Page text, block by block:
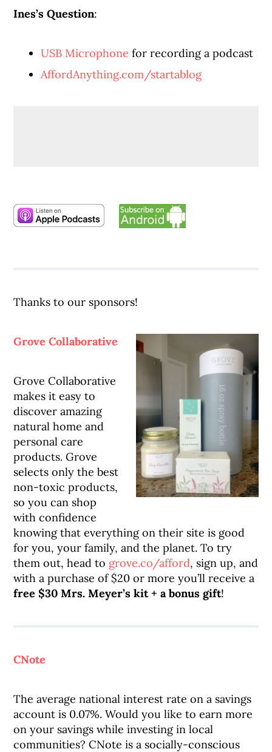
Ines’s Question:
USB Microphone for recording a podcast
AffordAnything.com/startablog
Thanks to our sponsors!
Grove Collaborative
Grove Collaborative
makes it easy to
discover amazing
natural home and
personal care
products. Grove
selects only the best
non-toxic products,
so you can shop
with confidence
knowing that everything on their site is good
for you, your family, and the planet. To try
them out, head to grove.co/afford, sign up, and
with a purchase of $20 or more you’ll receive a
free $30 Mrs. Meyer’s kit + a bonus gift!
CNote
The average national interest rate on a savings
account is 0.07%. Would you like to earn more
on your savings while investing in local
communities? CNote is a socially-conscious